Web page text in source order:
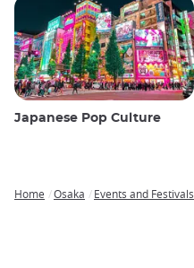
Japanese Pop Culture
Home Osaka Events and Festivals